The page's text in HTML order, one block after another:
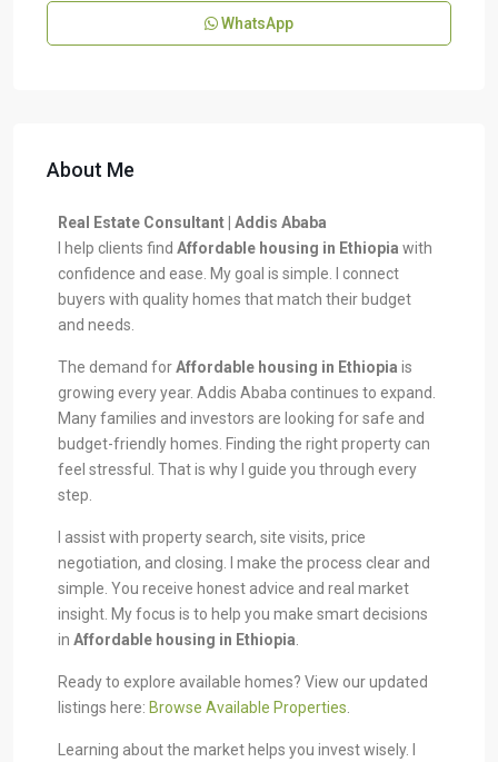
WhatsApp
About Me
Real Estate Consultant | Addis Ababa
I help clients find Affordable housing in Ethiopia with
confidence and ease. My goal is simple. I connect
buyers with quality homes that match their budget
and needs.
The demand forAffordable housing in Ethiopia is
growing every year. Addis Ababa continues to expand.
Many families and investors are looking for safe and
budget-friendly homes. Finding the right property can
feel stressful. That is why I guide you through every
step.
I assist with property search, site visits, price
negotiation, and closing. I make the process clear and
simple. You receive honest advice and real market
insight. My focus is to help you make smart decisions
in Affordable housing in Ethiopia
Ready to explore available homes? View our updated
listings here: Browse Available Properties
Learning about the market helps you invest wisely. I